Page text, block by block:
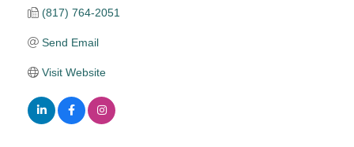
(817) 764-2051
Send Email
Visit Website